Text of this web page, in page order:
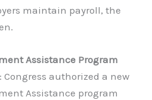
maintain payroll, the
Assistance Program
authorized a new
Assistance program